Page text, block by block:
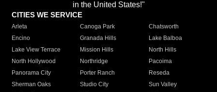
in the United States!"
CITIES WE SERVICE
Arleta Canoga Park
Chatsworth
Encino
Granada Hills
Lake Balboa
Lake View Terrace
Mission Hills
North Hills
North Hollywood
Northridge
Pacoima
Panorama City
Porter Ranch
Reseda
Sherman Oaks
Studio City
Sun Valley